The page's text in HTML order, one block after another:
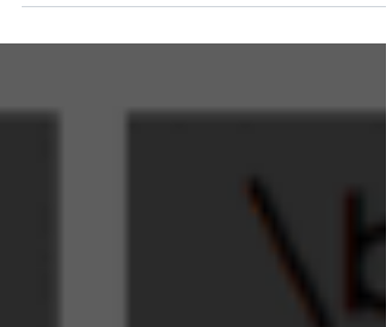
find and redact sensitive information with
precision.